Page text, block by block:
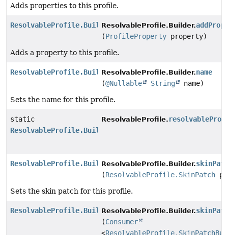
Adds properties to this profile.
ResolvableProfile.BuilderResolvableProfile.Builder.
(ProfileProperty property)
Adds a property to this profile.
ResolvableProfile.BuilderResolvableProfile.Builder.name
(@Nullable String
name)
Sets the name for this profile.
static
ResolvableProfile.Builder
ResolvableProfile.
ResolvableProfile.BuilderResolvableProfile.Builder.
(ResolvableProfile.SkinPatch
Sets the skin patch for this profile.
ResolvableProfile.BuilderResolvableProfile.Builder.
(Consumer
<